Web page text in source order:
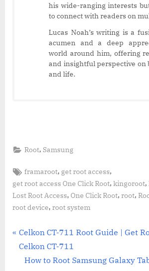
his wide-ranging interests
to connect with readers on
Lucas Noah’s writing is a
acumen and a deep
world around him, offering
and insightful perspective on
and life.
Root, Samsung
Tags:
framaroot, get root access,
get root access One Click Root, kingoroot,
Lost Root Access, One Click Root, root,
root device, root system
Post
navigation
P
r
Celkon CT-711 Root Guide | Get
Celkon CT-711
N
How to Root Samsung Galaxy